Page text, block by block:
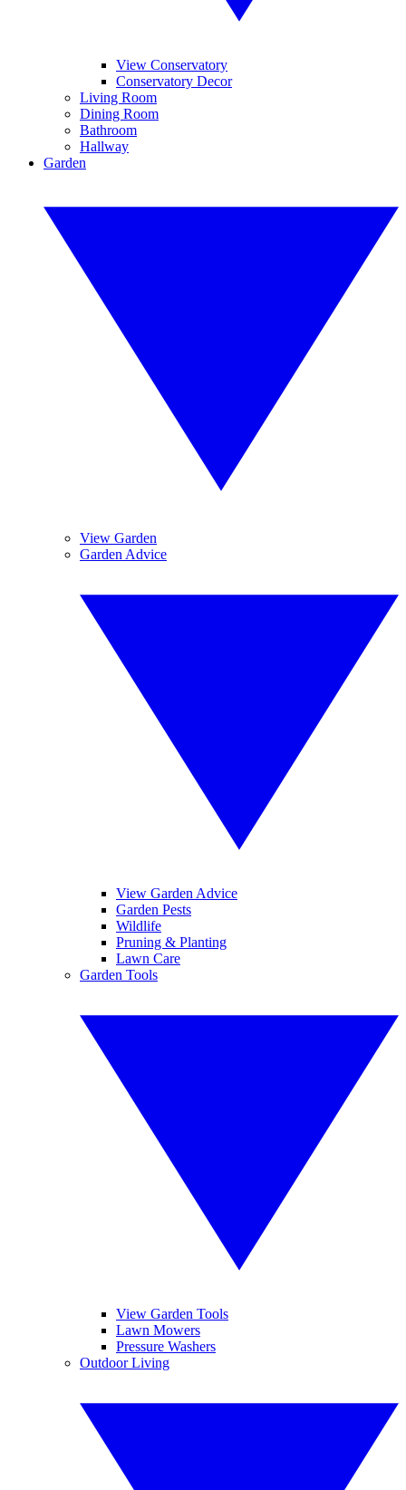
View Conservatory
Conservatory Decor
Living Room
Dining Room
Bathroom
Hallway
Garden
View Garden
Garden Advice
View Garden Advice
Garden Pests
Wildlife
Pruning & Planting
Lawn Care
Garden Tools
View Garden Tools
Lawn Mowers
Pressure Washers
Outdoor Living